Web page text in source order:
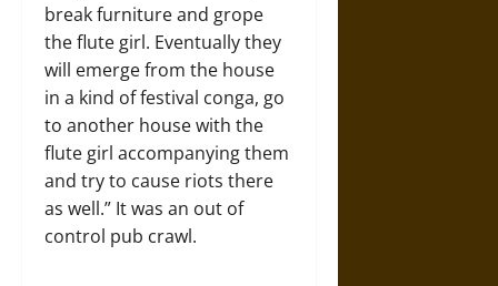
break furniture and grope
the flute girl. Eventually they
will emerge from the house
in a kind of festival conga, go
to another house with the
flute girl accompanying them
and try to cause riots there
as well.” It was an out of
control pub crawl.